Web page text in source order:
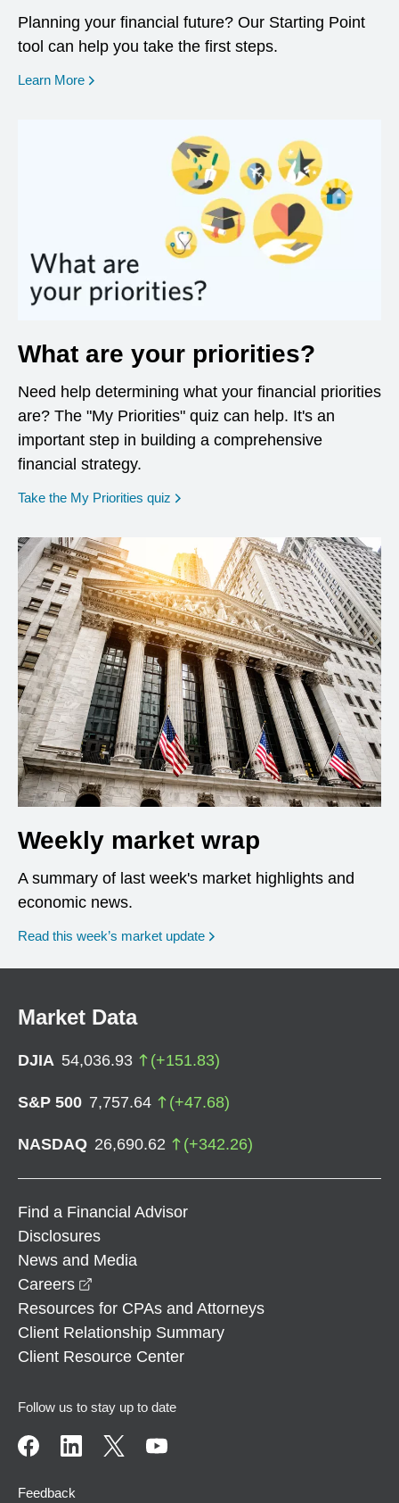
Planning your financial future? Our Starting Point
tool can help you take the first steps.
Learn More opens in a new window
What are your priorities?
Need help determining what your financial priorities
are? The "My Priorities" quiz can help. It's an
important step in building a comprehensive
financial strategy.
Take the My Priorities quiz opens in a new window
Weekly market wrap
A summary of last week's market highlights and
economic news.
Read this week’s market update
Market Data
DJIA 54,036.93 (+151.83)
S&P 500 7,757.64 (+47.68)
NASDAQ 26,690.62 (+342.26)
Find a Financial Advisor
Disclosures
News and Media
Careers
Resources for CPAs and Attorneys
Client Relationship Summary
Client Resource Center
Follow us to stay up to date
Feedback